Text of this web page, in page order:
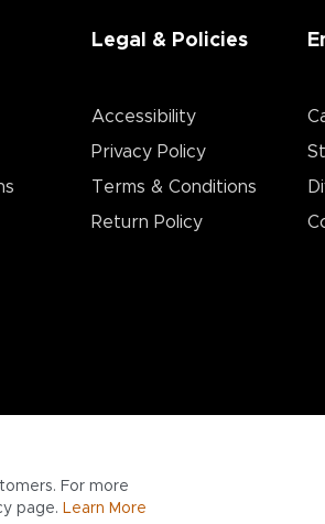
For more
page. Learn More
Legal & Policies
Accessibility
Privacy Policy
Terms & Conditions
Return Policy